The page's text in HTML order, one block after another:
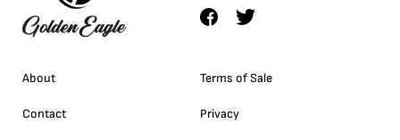
About
Contact
Terms of Sale
Privacy